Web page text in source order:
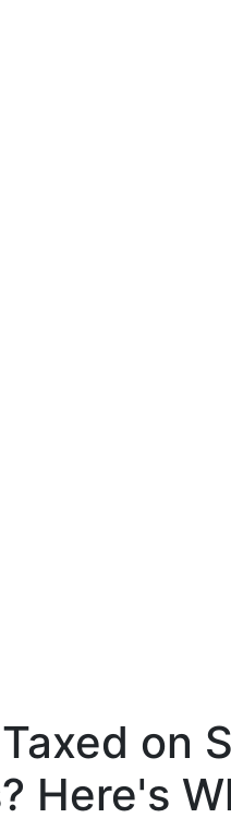
on
Here's